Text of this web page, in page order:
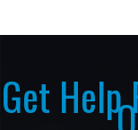
Get Help